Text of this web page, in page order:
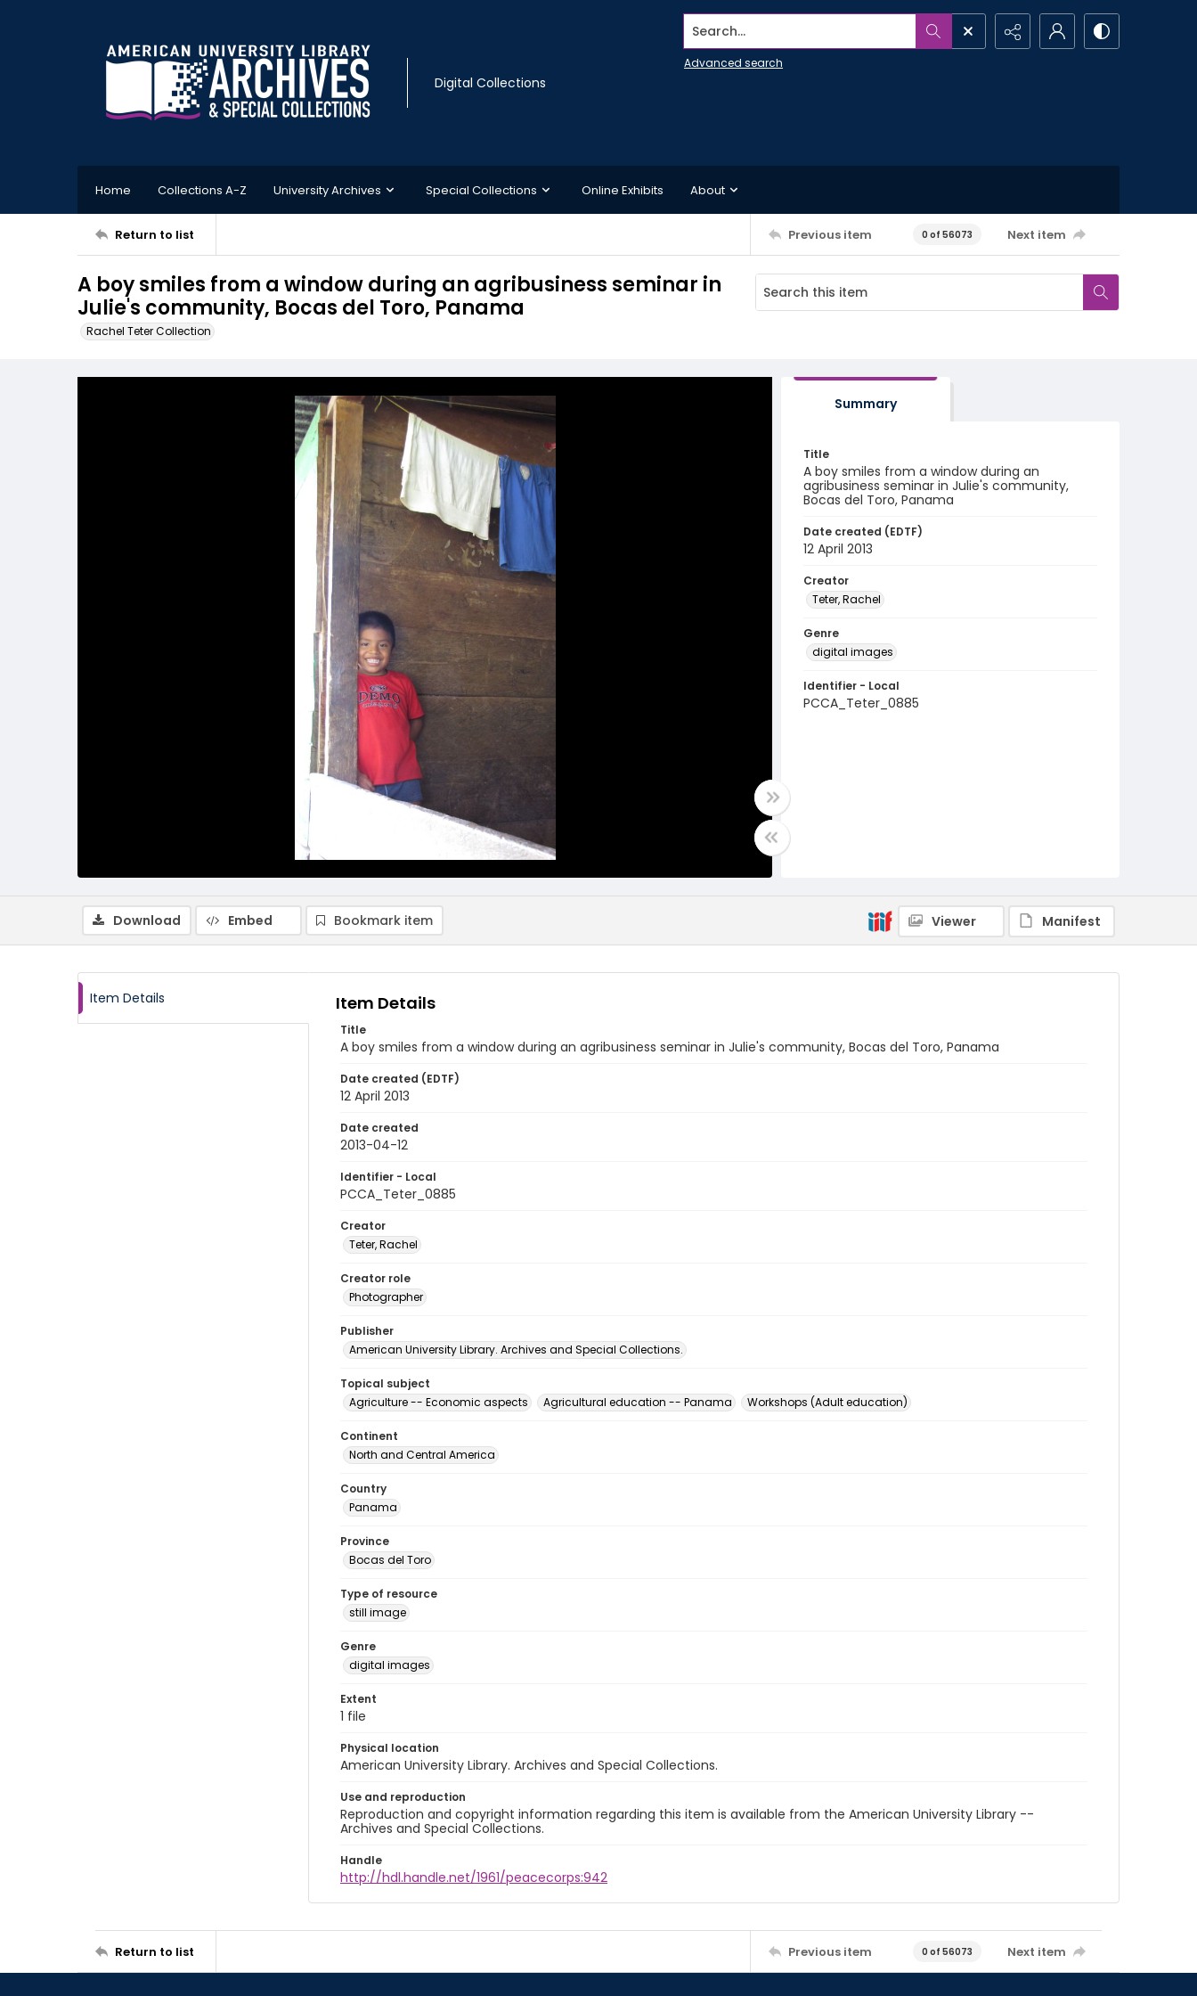
Digital Collections
Search...
Advanced search
Home Collections A-Z University Archives Special Collections Online Exhibits About
Return to list Previous item 0 of 56073 Next item
A boy smiles from a window during an agribusiness seminar in
Julie's community, Bocas del Toro, Panama
Rachel Teter Collection
Summary
Title
A boy smiles from a window during an
agribusiness seminar in Julie's community,
Bocas del Toro, Panama
Date created (EDTF)
12 April 2013
Creator
Teter, Rachel
Genre
digital images
Identifier - Local
PCCA_Teter_0885
Download Embed Bookmark item Viewer Manifest
Item Details Item Details
Title
A boy smiles from a window during an agribusiness seminar in Julie's community, Bocas del Toro, Panama
Date created (EDTF)
12 April 2013
Date created
2013-04-12
Identifier - Local
PCCA_Teter_0885
Creator
Teter, Rachel
Creator role
Photographer
Publisher
American University Library. Archives and Special Collections.
Topical subject
Agriculture -- Economic aspects
Agricultural education -- Panama Workshops (Adult education)
Continent
North and Central America
Country
Panama
Province
Bocas del Toro
Type of resource
still image
Genre
digital images
Extent
1 file
Physical location
American University Library. Archives and Special Collections.
Use and reproduction
Reproduction and copyright information regarding this item is available from the American University Library --
Archives and Special Collections.
Handle
http://hdl.handle.net/1961/peacecorps:942
Return to list Previous item 0 of 56073 Next item